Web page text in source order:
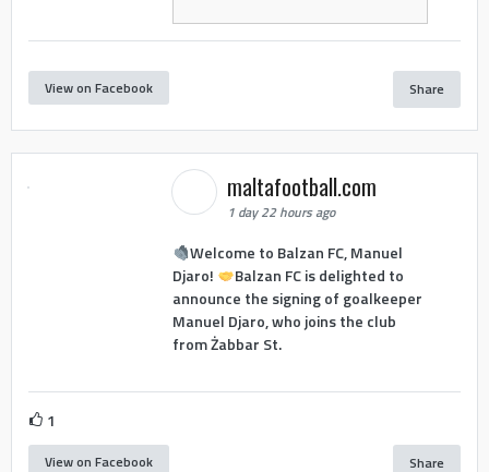
View on Facebook Share
maltafootball.com
1 day 22 hours ago
Welcome to Balzan FC, Manuel
Djaro!
Balzan FC is delighted to
announce the signing of goalkeeper
Manuel Djaro, who joins the club
from Żabbar St.
1
View on Facebook Share